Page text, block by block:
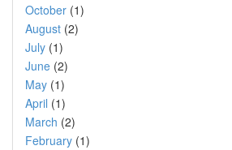
October (1)
August (2)
July (1)
June (2)
May (1)
April (1)
March (2)
February (1)